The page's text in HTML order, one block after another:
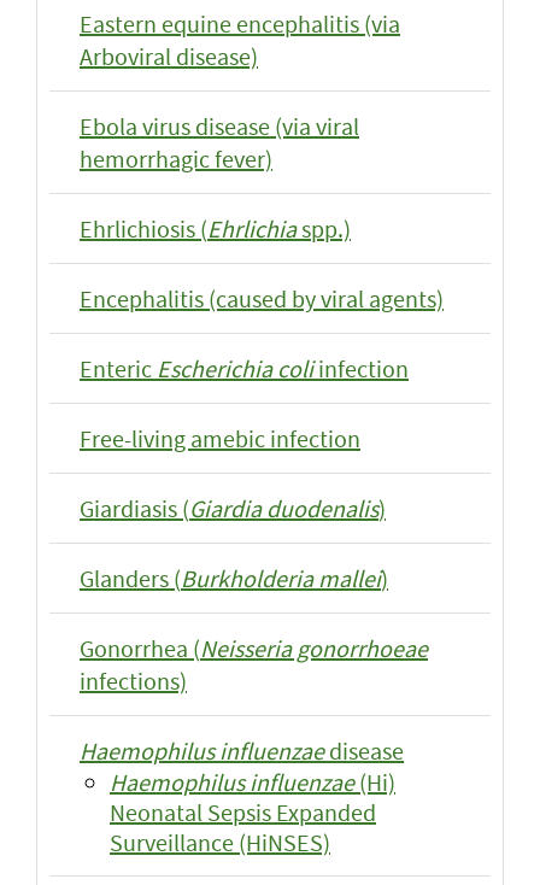
Eastern equine encephalitis (via
Arboviral disease)
Ebola virus disease (via viral
hemorrhagic fever)
Ehrlichiosis (Ehrlichiaspp.)
Encephalitis (caused by viral agents)
Enteric Escherichia coliinfection
Free-living amebic infection
Giardiasis (Giardia duodenalis)
Glanders (Burkholderia mallei)
Gonorrhea (Neisseria gonorrhoeae
infections)
Haemophilus influenzaedisease
Haemophilus influenzae(Hi)
Neonatal Sepsis Expanded
Surveillance (HiNSES)